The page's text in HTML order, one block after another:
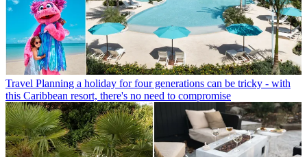
Travel Planning a holiday for four generations can be tricky - with
this Caribbean resort, there's no need to compromise